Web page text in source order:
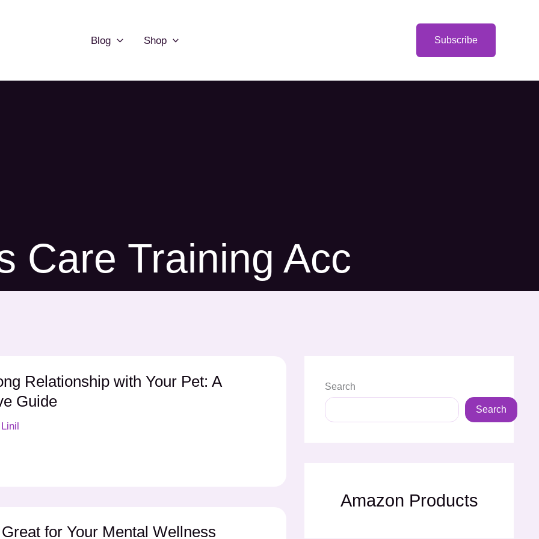
Blog Shop Subscribe
Care Training Acc
Relationship with Your Pet: A
Guide
for Your Mental Wellness
Search
Search
Amazon Products